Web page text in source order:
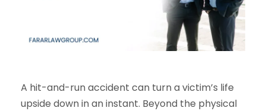
A hit-and-run accident can turn a victim’s life
upside down in an instant. Beyond the physical